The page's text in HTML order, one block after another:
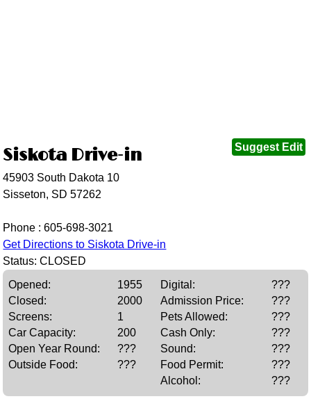
Suggest Edit
Siskota Drive-in
45903 South Dakota 10
Sisseton, SD 57262
Phone :605-698-3021
Get Directions to Siskota Drive-in
Status: CLOSED
Opened:
1955
Closed:
2000
Screens:
1
Car Capacity:
200
Open Year Round:
???
Outside Food:
???
Digital:
???
Admission Price:
???
Pets Allowed:
???
Cash Only:
???
Sound:
???
Food Permit:
???
Alcohol:
???